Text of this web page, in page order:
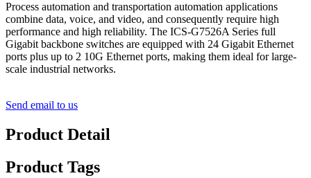
Process automation and transportation automation applications
combine data, voice, and video, and consequently require high
performance and high reliability. The ICS-G7526A Series full
Gigabit backbone switches are equipped with 24 Gigabit Ethernet
ports plus up to 2 10G Ethernet ports, making them ideal for large-
scale industrial networks.
Send email to us
Product Detail
Product Tags